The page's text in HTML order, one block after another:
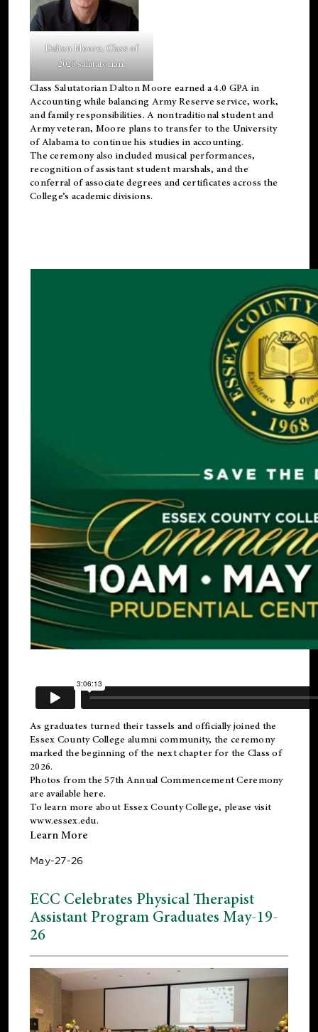
Dalton Moore, Class of
2026 salutatorian.
Class Salutatorian Dalton Moore earned a 4.0 GPA in
Accounting while balancing Army Reserve service, work,
and family responsibilities. A nontraditional student and
Army veteran, Moore plans to transfer to the University
of Alabama to continue his studies in accounting.
The ceremony also included musical performances,
recognition of assistant student marshals, and the
conferral of associate degrees and certificates across the
College’s academic divisions.
As graduates turned their tassels and officially joined the
Essex County College alumni community, the ceremony
marked the beginning of the next chapter for the Class of
2026.
Photos from the 57th Annual Commencement Ceremony
are available here.
To learn more about Essex County College, please visit
www.essex.edu.
Learn More
May-27-26
ECC Celebrates Physical Therapist
Assistant Program Graduates May-19-
26